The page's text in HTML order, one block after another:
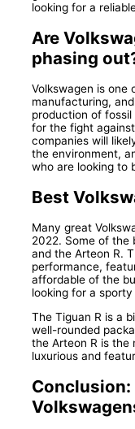
looking for a
Are
phasing
Volkswagen is one
manufacturing,
production of
for the fight
companies will
the environment,
who are looking to
Best
Many great
2022. Some of the
and the Arteon R.
performance,
affordable of the
looking for a
The Tiguan R is a
well-rounded
the Arteon R is the
luxurious and
Conclusion: